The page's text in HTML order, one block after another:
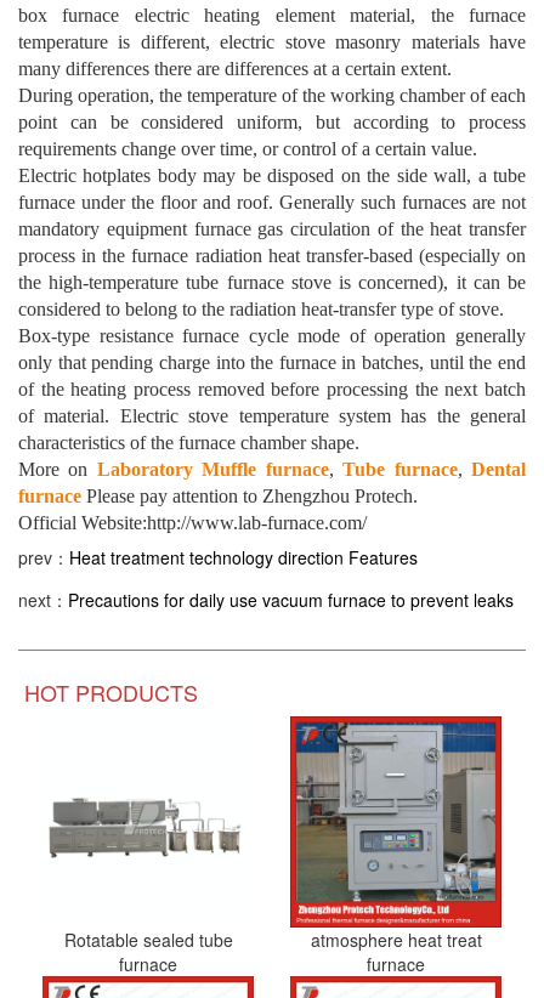
box furnace electric heating element material, the furnace
temperature is different, electric stove masonry materials have
many differences there are differences at a certain extent.
During operation, the temperature of the working chamber of each
point can be considered uniform, but according to process
requirements change over time, or control of a certain value.
Electric hotplates body may be disposed on the side wall, a tube
furnace under the floor and roof. Generally such furnaces are not
mandatory equipment furnace gas circulation of the heat transfer
process in the furnace radiation heat transfer-based (especially on
the high-temperature tube furnace stove is concerned), it can be
considered to belong to the radiation heat-transfer type of stove.
Box-type resistance furnace cycle mode of operation generally
only that pending charge into the furnace in batches, until the end
of the heating process removed before processing the next batch
of material. Electric stove temperature system has the general
characteristics of the furnace chamber shape.
More on Laboratory Muffle furnace,Tube furnace,Dental
furnace Please pay attention to Zhengzhou Protech.
Official Website:http://www.lab-furnace.com/
prev： Heat treatment technology direction Features
next： Precautions for daily use vacuum furnace to prevent leaks
HOT PRODUCTS
Rotatable sealed tube
furnace
atmosphere heat treat
furnace